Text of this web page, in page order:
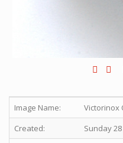
Image Name:
Victorinox
Created:
Sunday 28